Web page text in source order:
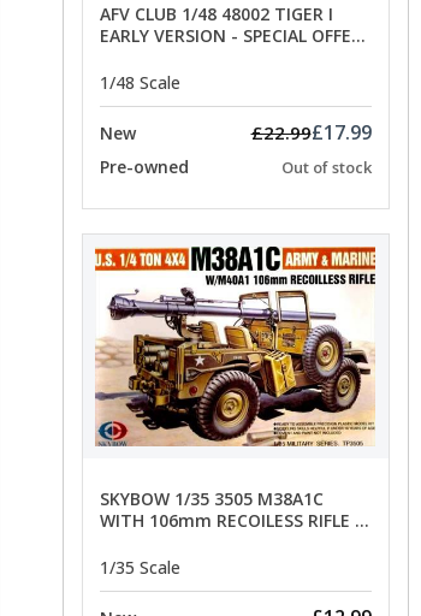
AFV CLUB 1/48 48002 TIGER I
EARLY VERSION - SPECIAL OFFER
1/48 Scale
New £22.99£17.99
Pre-owned Out of stock
SKYBOW 1/35 3505 M38A1C
WITH 106mm RECOILESS RIFLE -
1/35 Scale